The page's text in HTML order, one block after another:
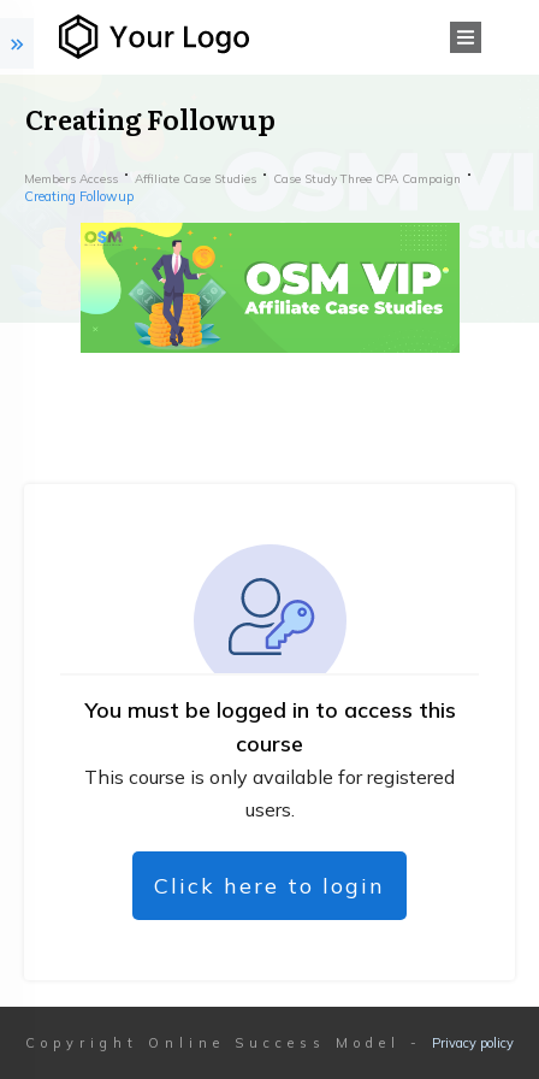
Creating Followup
Members Access Affiliate Case Studies Case Study Three CPA Campaign
Creating Followup
You must be logged in to access this
course
This course is only available for registered
users.
Click here to login
Copyright Online Success Model - Privacy policy